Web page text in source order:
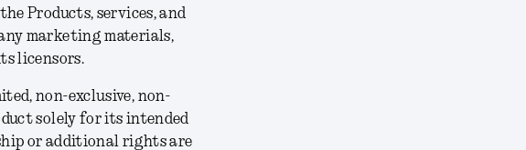
Products, services, and
marketing materials,
licensors.
non-exclusive, non-
solely for its intended
or additional rights are